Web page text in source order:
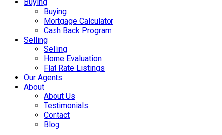
Buying
Buying
Mortgage Calculator
Cash Back Program
Selling
Selling
Home Evaluation
Flat Rate Listings
Our Agents
About
About Us
Testimonials
Contact
Blog